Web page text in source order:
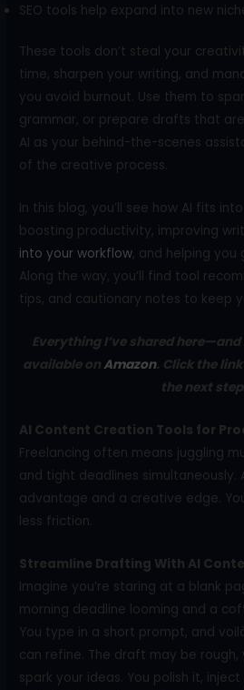
SEO tools help expand into new
These tools don’t steal your
time, sharpen your writing, and
you avoid burnout. Use them to
grammar, or prepare drafts that
AI as your behind-the-scenes
of the creative process.
In this blog, you’ll see how AI fits
boosting productivity, improving
into your workflow, and helping you
Along the way, you’ll find tool
tips, and cautionary notes to keep
Everything I’ve shared
available onAmazon. Click the
the next step.
AI Content Creation Tools for
Freelancing often means juggling
and tight deadlines simultaneously.
advantage and a creative edge.
less friction.
Streamline Drafting With AI
Imagine you’re staring at a blank
morning deadline looming and a
You type in a short prompt, and
can refine. The draft may be rough,
spark your ideas. You polish it,